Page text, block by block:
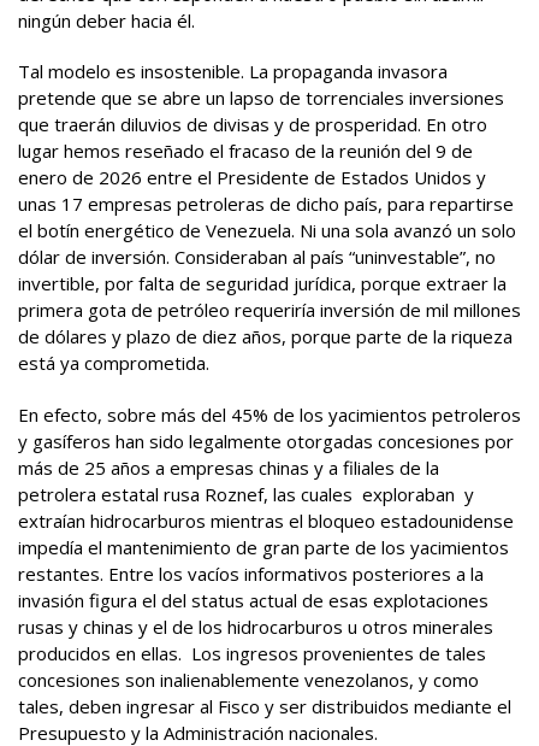
ningún deber hacia él.
Tal modelo es insostenible. La propaganda invasora
pretende que se abre un lapso de torrenciales inversiones
que traerán diluvios de divisas y de prosperidad. En otro
lugar hemos reseñado el fracaso de la reunión del 9 de
enero de 2026 entre el Presidente de Estados Unidos y
unas 17 empresas petroleras de dicho país, para repartirse
el botín energético de Venezuela. Ni una sola avanzó un solo
dólar de inversión. Consideraban al país “uninvestable”, no
invertible, por falta de seguridad jurídica, porque extraer la
primera gota de petróleo requeriría inversión de mil millones
de dólares y plazo de diez años, porque parte de la riqueza
está ya comprometida.
En efecto, sobre más del 45% de los yacimientos petroleros
y gasíferos han sido legalmente otorgadas concesiones por
más de 25 años a empresas chinas y a filiales de la
petrolera estatal rusa Roznef, las cuales exploraban y
extraían hidrocarburos mientras el bloqueo estadounidense
impedía el mantenimiento de gran parte de los yacimientos
restantes. Entre los vacíos informativos posteriores a la
invasión figura el del status actual de esas explotaciones
rusas y chinas y el de los hidrocarburos u otros minerales
producidos en ellas. Los ingresos provenientes de tales
concesiones son inalienablemente venezolanos, y como
tales, deben ingresar al Fisco y ser distribuidos mediante el
Presupuesto y la Administración nacionales.